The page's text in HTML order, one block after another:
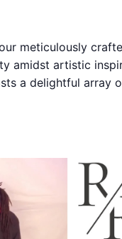
meticulously
amidst artistic
a delightful array